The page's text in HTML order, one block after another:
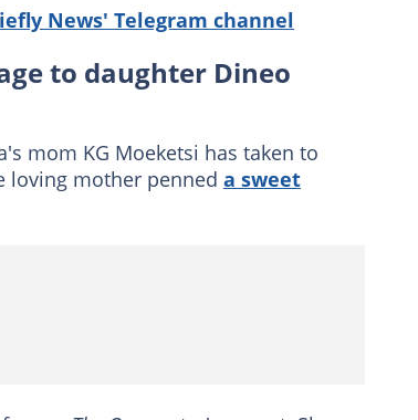
News' Telegram channel
to daughter Dineo
mom KG Moeketsi has taken to
loving mother penned a sweet